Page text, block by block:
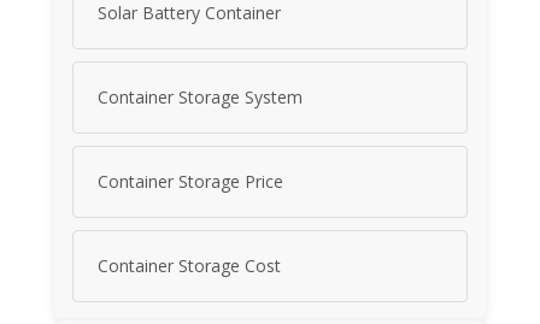
Solar Battery Container
Container Storage System
Container Storage Price
Container Storage Cost